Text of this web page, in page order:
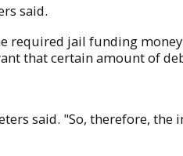
said.
required jail funding
that certain amount of
said. "So, therefore, the